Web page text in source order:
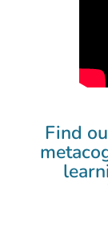
Find